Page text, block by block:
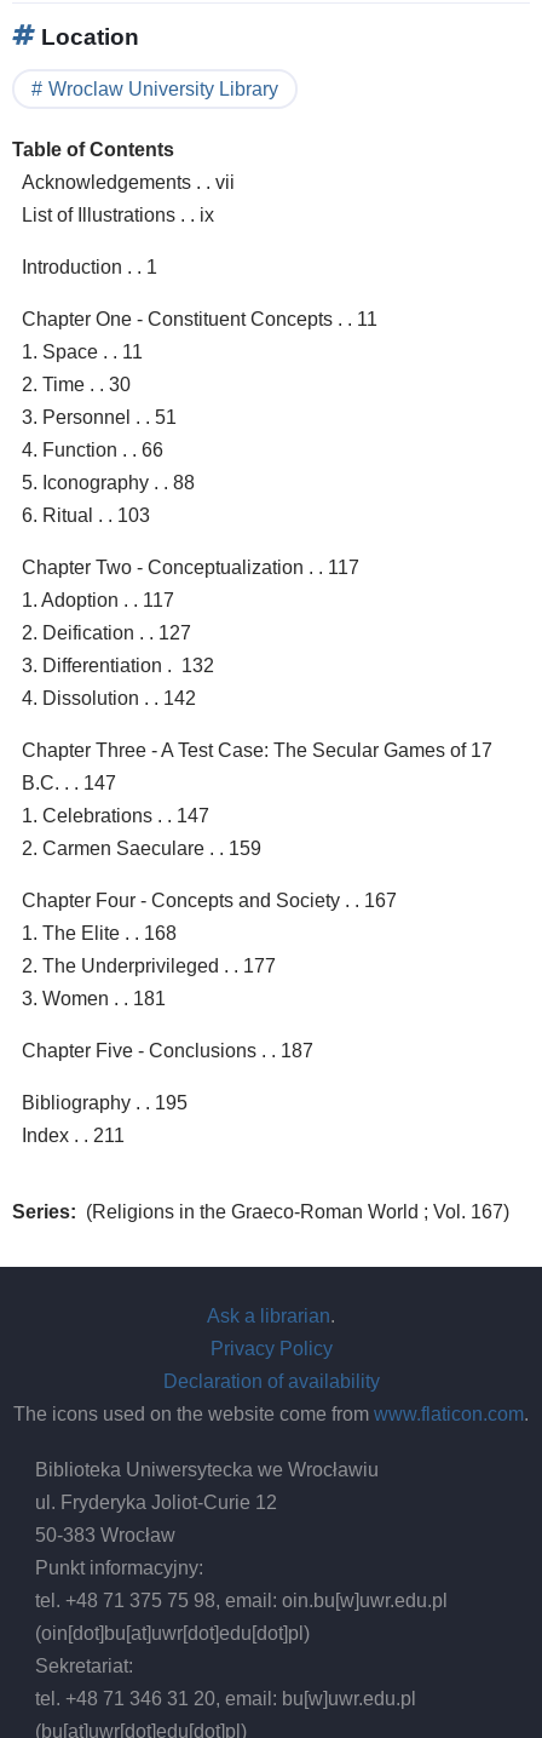
Location
Wroclaw University Library
Table of Contents
Acknowledgements . . vii
List of Illustrations . . ix
Introduction . . 1
Chapter One - Constituent Concepts . . 11
1. Space . . 11
2. Time . . 30
3. Personnel . . 51
4. Function . . 66
5. Iconography . . 88
6. Ritual . . 103
Chapter Two - Conceptualization . . 117
1. Adoption . . 117
2. Deification . . 127
3. Differentiation . 132
4. Dissolution . . 142
Chapter Three - A Test Case: The Secular Games of 17
B.C. . . 147
1. Celebrations . . 147
2. Carmen Saeculare . . 159
Chapter Four - Concepts and Society . . 167
1. The Elite . . 168
2. The Underprivileged . . 177
3. Women . . 181
Chapter Five - Conclusions . . 187
Bibliography . . 195
Index . . 211
Series (Religions in the Graeco-Roman World ; Vol. 167)
Ask a librarian.
Privacy Policy
Declaration of availability
The icons used on the website come from www.flaticon.com.
Biblioteka Uniwersytecka we Wrocławiu
ul. Fryderyka Joliot-Curie 12
50-383 Wrocław
Punkt informacyjny:
tel. +48 71 375 75 98, email:oin.bu[w]uwr.edu.pl
(oin[dot]bu[at]uwr[dot]edu[dot]pl)
Sekretariat:
tel. +48 71 346 31 20, email: bu[w]uwr.edu.pl
(bu[at]uwr[dot]edu[dot]pl)